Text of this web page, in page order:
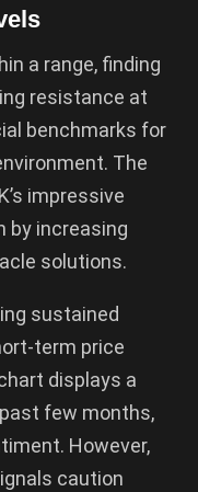
a range, finding
resistance at
benchmarks for
The
impressive
by increasing
solutions.
sustained
term price
displays a
few months,
However,
caution